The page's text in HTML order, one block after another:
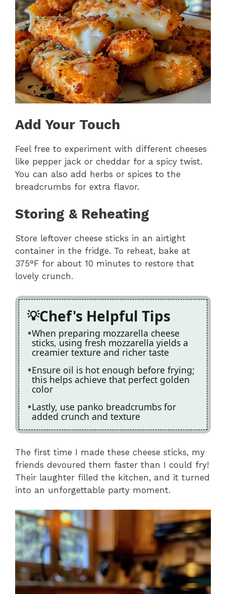
Add Your Touch
Feel free to experiment with different cheeses
like pepper jack or cheddar for a spicy twist.
You can also add herbs or spices to the
breadcrumbs for extra flavor.
Storing & Reheating
Store leftover cheese sticks in an airtight
container in the fridge. To reheat, bake at
375°F for about 10 minutes to restore that
lovely crunch.
Chef's Helpful Tips
When preparing mozzarella cheese
sticks, using fresh mozzarella yields a
creamier texture and richer taste
Ensure oil is hot enough before frying;
this helps achieve that perfect golden
color
Lastly, use panko breadcrumbs for
added crunch and texture
The first time I made these cheese sticks, my
friends devoured them faster than I could fry!
Their laughter filled the kitchen, and it turned
into an unforgettable party moment.